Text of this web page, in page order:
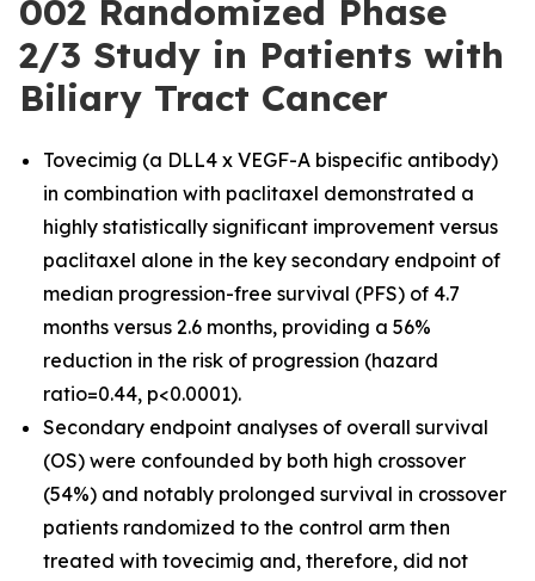
002 Randomized Phase
2/3 Study in Patients with
Biliary Tract Cancer
Tovecimig (a DLL4 x VEGF-A bispecific antibody)
in combination with paclitaxel demonstrated a
highly statistically significant improvement versus
paclitaxel alone in the key secondary endpoint of
median progression-free survival (PFS) of 4.7
months versus 2.6 months, providing a 56%
reduction in the risk of progression (hazard
ratio=0.44, p<0.0001).
Secondary endpoint analyses of overall survival
(OS) were confounded by both high crossover
(54%) and notably prolonged survival in crossover
patients randomized to the control arm then
treated with tovecimig and, therefore, did not